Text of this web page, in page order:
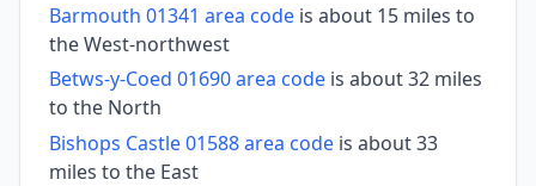
Barmouth 01341 area code is about 15 miles to
the West-northwest
Betws-y-Coed 01690 area code is about 32 miles
to the North
Bishops Castle 01588 area code is about 33
miles to the East